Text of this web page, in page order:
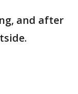
and after